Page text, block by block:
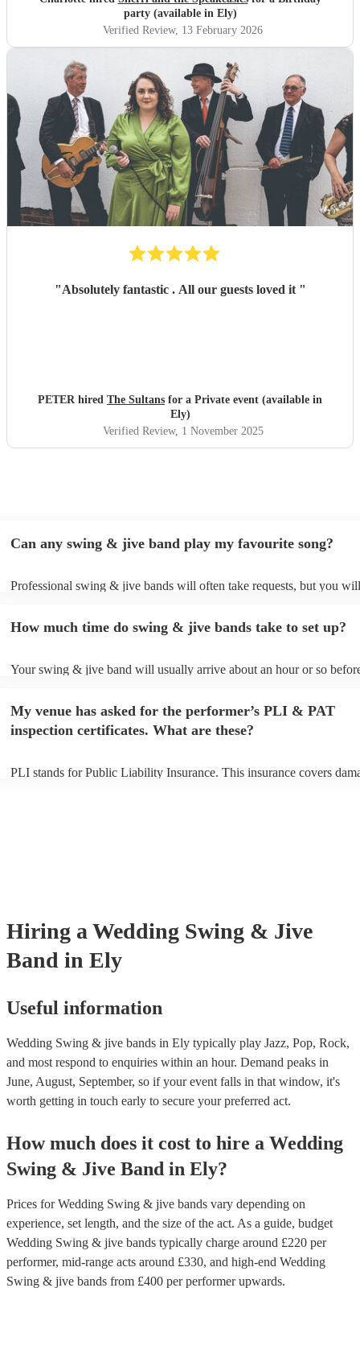
party (available in Ely)
Verified Review, 13 February 2026
"Absolutely fantastic . All our guests loved it "
PETER hired The Sultans for a Private event (available in
Ely)
Verified Review, 1 November 2025
Can any swing & jive band play my favourite song?
Professional swing & jive bands will often take requests, but you
song list. You can view the swing & jive band's song list on their
How much time do swing & jive bands take to set up?
Your swing & jive band will usually arrive about an hour or so
prior to their arrival.
My venue has asked for the performer’s PLI & PAT
inspection certificates. What are these?
PLI stands for Public Liability Insurance. This insurance covers
Hiring a Wedding Swing & Jive
Band in Ely
Useful information
Wedding Swing & jive bands in Ely typically play Jazz, Pop, Rock,
and most respond to enquiries within an hour. Demand peaks in
June, August, September, so if your event falls in that window, it's
worth getting in touch early to secure your preferred act.
How much does it cost to hire a Wedding
Swing & Jive Band in Ely?
Prices forWedding Swing & jive bands vary depending on
experience, set length, and the size of the act. As a guide, budget
Wedding Swing & jive bands typically charge around £220 per
performer, mid-range acts around £330, and high-end Wedding
Swing & jive bands from £400 per performerupwards.